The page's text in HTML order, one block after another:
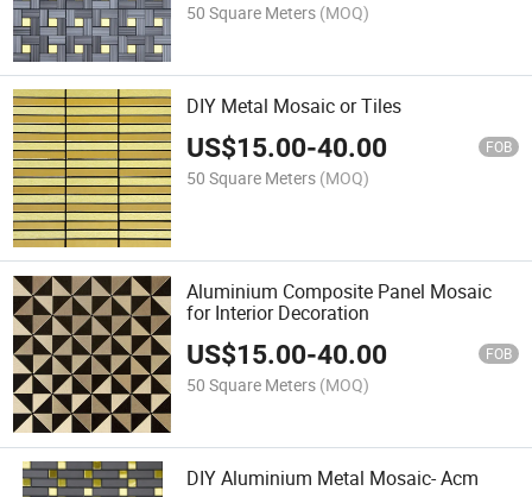
50 Square Meters (MOQ)
DIY Metal Mosaic or Tiles
US$15.00-40.00 FOB
50 Square Meters (MOQ)
Aluminium Composite Panel Mosaic
for Interior Decoration
US$15.00-40.00 FOB
50 Square Meters (MOQ)
DIY Aluminium Metal Mosaic- Acm